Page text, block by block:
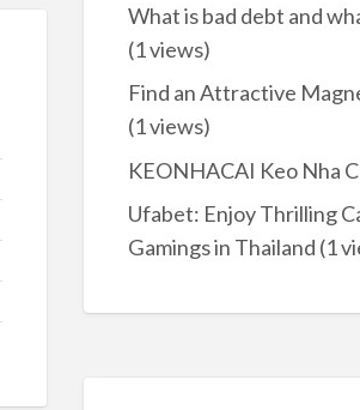
What is bad debt and
(1 views)
Find an Attractive
(1 views)
KEONHACAI Keo Nha
Ufabet: Enjoy Thrilling
Gamings in Thailand (1